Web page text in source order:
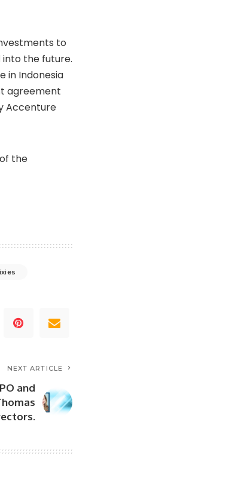
to
the future.
in Indonesia
agreement
Accenture
the
NEXT ARTICLE
and